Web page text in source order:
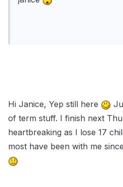
Hi Janice, Yep still here
of term stuff. I finish next
heartbreaking as I lose 17
most have been with me